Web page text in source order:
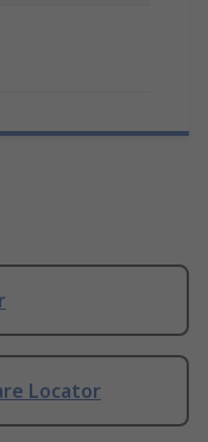
Locator